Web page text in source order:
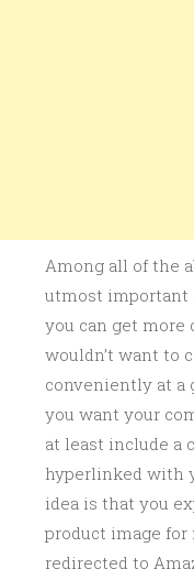
Among all of the
utmost important
you can get more
wouldn’t want to
conveniently at a
you want your
at least include a
hyperlinked with
idea is that you
product image
redirected to